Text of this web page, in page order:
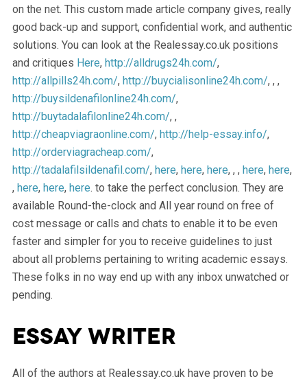
on the net. This custom made article company gives, really
good back-up and support, confidential work, and authentic
solutions. You can look at the Realessay.co.uk positions
and critiques Here, http://alldrugs24h.com/,
http://allpills24h.com/, http://buycialisonline24h.com/, , ,
http://buysildenafilonline24h.com/,
http://buytadalafilonline24h.com/, ,
http://cheapviagraonline.com/, http://help-essay.info/,
http://orderviagracheap.com/,
http://tadalafilsildenafil.com/, here, here, here, , , here, here,
, here, here, here. to take the perfect conclusion. They are
available Round-the-clock and All year round on free of
cost message or calls and chats to enable it to be even
faster and simpler for you to receive guidelines to just
about all problems pertaining to writing academic essays.
These folks in no way end up with any inbox unwatched or
pending.
Essay writer
All of the authors at Realessay.co.uk have proven to be